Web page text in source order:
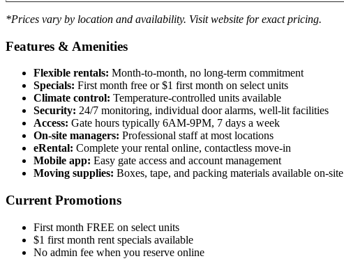
*Prices vary by location and availability. Visit website for exact pricing.
Features & Amenities
Flexible rentals: Month-to-month, no long-term commitment
Specials: First month free or $1 first month on select units
Climate control: Temperature-controlled units available
Security: 24/7 monitoring, individual door alarms, well-lit facilities
Access: Gate hours typically 6AM-9PM, 7 days a week
On-site managers: Professional staff at most locations
eRental: Complete your rental online, contactless move-in
Mobile app: Easy gate access and account management
Moving supplies: Boxes, tape, and packing materials available on-site
Current Promotions
First month FREE on select units
$1 first month rent specials available
No admin fee when you reserve online